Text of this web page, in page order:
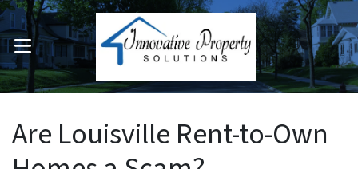
Submenu
OPEN MENU
Are Louisville Rent-to-Own